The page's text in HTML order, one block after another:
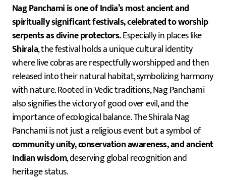
Nag Panchami is one of India’s most ancient and
spiritually significant festivals, celebrated to worship
serpents as divine protectors.Especially in places like
Shirala, the festival holds a unique cultural identity
where live cobras are respectfully worshipped and then
released into their natural habitat, symbolizing harmony
with nature. Rooted in Vedic traditions, Nag Panchami
also signifies the victory of good over evil, and the
importance of ecological balance. The Shirala Nag
Panchami is not just a religious event but a symbol of
community unity, conservation awareness, and ancient
Indian wisdom, deserving global recognition and
heritage status.